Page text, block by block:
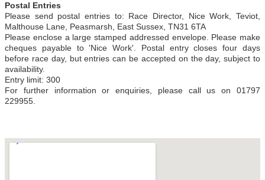
Postal Entries
Please send postal entries to: Race Director, Nice Work, Teviot,
Malthouse Lane, Peasmarsh, East Sussex, TN31 6TA
Please enclose a large stamped addressed envelope. Please make
cheques payable to 'Nice Work'. Postal entry closes four days
before race day, but entries can be accepted on the day, subject to
availability.
Entry limit: 300
For further information or enquiries, please call us on 01797
229955.